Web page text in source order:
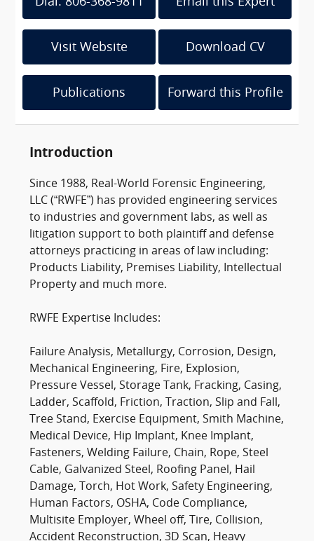
Visit Website Download CV
Publications Forward this Profile
Introduction
Since 1988, Real-World Forensic Engineering,
LLC (“RWFE”) has provided engineering services
to industries and government labs, as well as
litigation support to both plaintiff and defense
attorneys practicing in areas of law including:
Products Liability, Premises Liability, Intellectual
Property and much more.
RWFE Expertise Includes:
Failure Analysis, Metallurgy, Corrosion, Design,
Mechanical Engineering, Fire, Explosion,
Pressure Vessel, Storage Tank, Fracking, Casing,
Ladder, Scaffold, Friction, Traction, Slip and Fall,
Tree Stand, Exercise Equipment, Smith Machine,
Medical Device, Hip Implant, Knee Implant,
Fasteners, Welding Failure, Chain, Rope, Steel
Cable, Galvanized Steel, Roofing Panel, Hail
Damage, Torch, Hot Work, Safety Engineering,
Human Factors, OSHA, Code Compliance,
Multisite Employer, Wheel off, Tire, Collision,
Accident Reconstruction, 3D Scan, Heavy